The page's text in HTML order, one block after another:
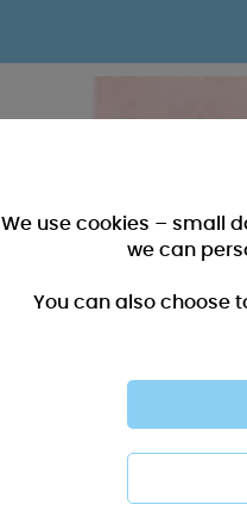
We use cookies – small
we can
You can also choose